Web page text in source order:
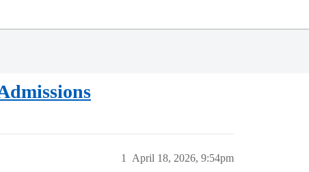
April 18, 2026, 9:54pm
1